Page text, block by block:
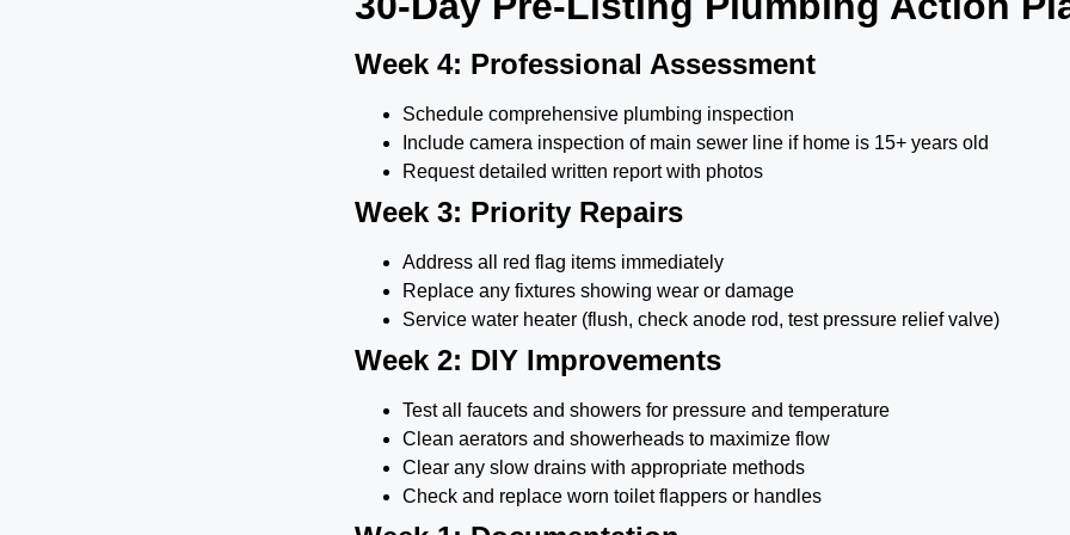
Week 4: Professional Assessment
Schedule comprehensive plumbing inspection
Include camera inspection of main sewer line if home is 15+ years old
Request detailed written report with photos
Week 3: Priority Repairs
Address all red flag items immediately
Replace any fixtures showing wear or damage
Service water heater (flush, check anode rod, test pressure relief valve)
Week 2: DIY Improvements
Test all faucets and showers for pressure and temperature
Clean aerators and showerheads to maximize flow
Clear any slow drains with appropriate methods
Check and replace worn toilet flappers or handles